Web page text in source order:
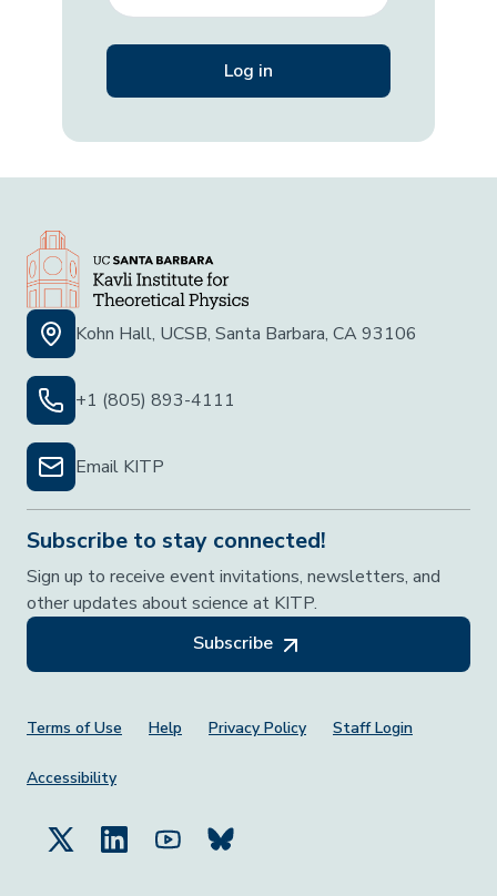
Kohn Hall, UCSB, Santa Barbara, CA 93106
+1 (805) 893-4111
Email KITP
Subscribe to stay connected!
Sign up to receive event invitations, newsletters, and
other updates about science at KITP.
Subscribe
Footer Menu
Terms of Use Help Privacy Policy Staff Login
Accessibility